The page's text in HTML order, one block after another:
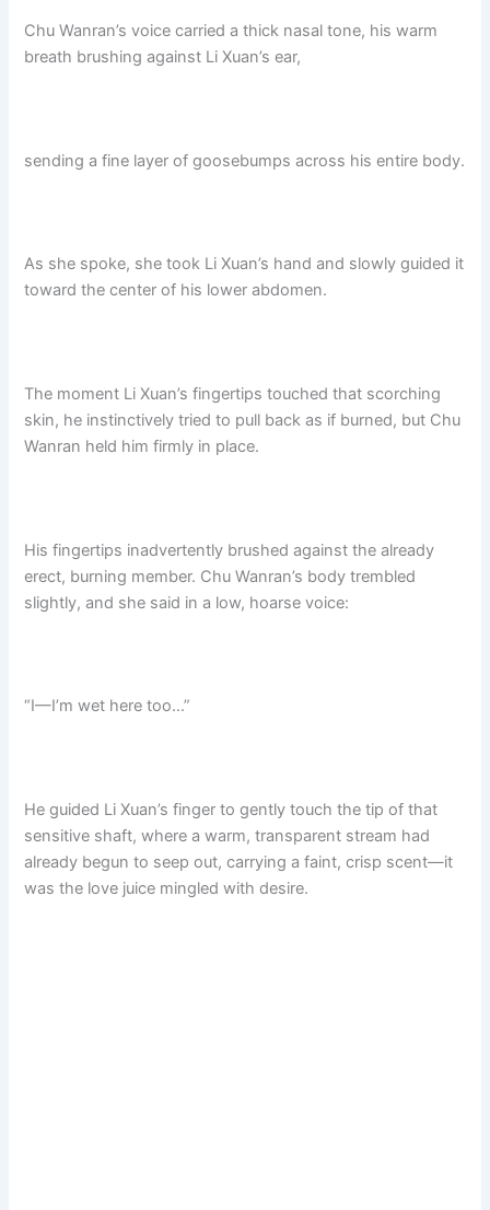
Chu Wanran’s voice carried a thick nasal tone, his warm
breath brushing against Li Xuan’s ear,
sending a fine layer of goosebumps across his entire body.
As she spoke, she took Li Xuan’s hand and slowly guided it
toward the center of his lower abdomen.
The moment Li Xuan’s fingertips touched that scorching
skin, he instinctively tried to pull back as if burned, but Chu
Wanran held him firmly in place.
His fingertips inadvertently brushed against the already
erect, burning member. Chu Wanran’s body trembled
slightly, and she said in a low, hoarse voice:
“I—I’m wet here too…”
He guided Li Xuan’s finger to gently touch the tip of that
sensitive shaft, where a warm, transparent stream had
already begun to seep out, carrying a faint, crisp scent—it
was the love juice mingled with desire.